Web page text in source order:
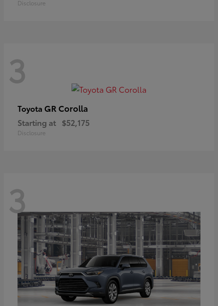
Disclosure
3
Toyota GR Corolla
Starting at $52,175
Disclosure
3